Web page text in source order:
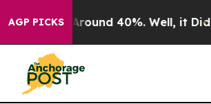
AGP PICKS
a Floor Around 40%. Well, it Didn’t